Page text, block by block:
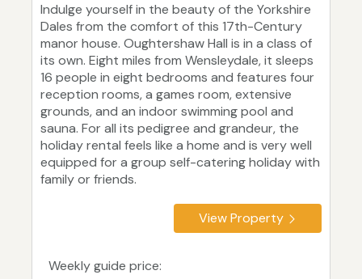
Indulge yourself in the beauty of the Yorkshire
Dales from the comfort of this 17th-Century
manor house. Oughtershaw Hall is in a class of
its own. Eight miles from Wensleydale, it sleeps
16 people in eight bedrooms and features four
reception rooms, a games room, extensive
grounds, and an indoor swimming pool and
sauna. For all its pedigree and grandeur, the
holiday rental feels like a home and is very well
equipped for a group self-catering holiday with
family or friends.
View Property
Weekly guide price: